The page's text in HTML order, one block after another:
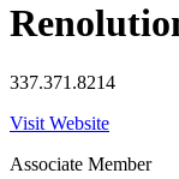
337.371.8214
Visit Website
Associate Member